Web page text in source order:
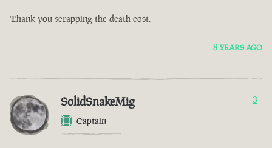
Thank you scrapping the death cost.
8 YEARS AGO
SolidSnakeMig
Captain
3